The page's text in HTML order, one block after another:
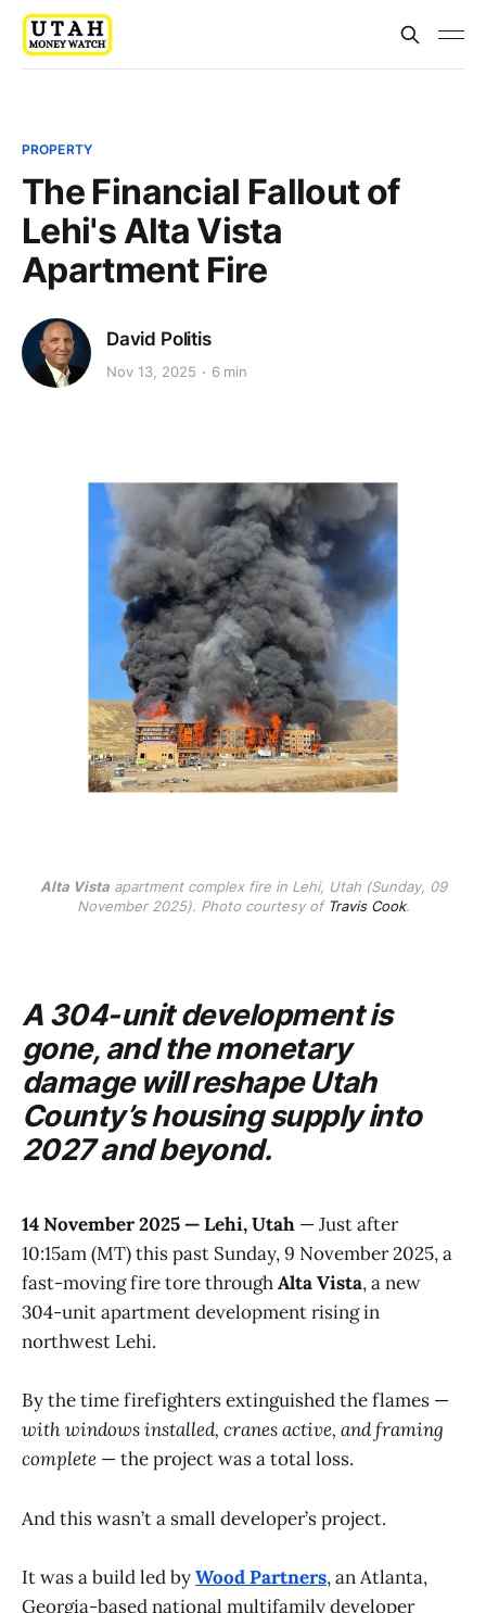
PROPERTY
The Financial Fallout of
Lehi's Alta Vista
Apartment Fire
David Politis
Nov 13, 2025 6 min
Alta Vistaapartment complex fire in Lehi, Utah (Sunday, 09
November 2025). Photo courtesy of Travis Cook.
A 304-unit development is
gone, and the monetary
damage will reshape Utah
County’s housing supply into
2027 and beyond.
14 November 2025 — Lehi, Utah — Just after
10:15am (MT) this past Sunday, 9 November 2025, a
fast-moving fire tore throughAlta Vista, a new
304-unit apartment development rising in
northwest Lehi.
By the time firefighters extinguished the flames —
with windows installed, cranes active, and framing
complete — the project was a total loss.
And this wasn’t a small developer’s project.
It was a build led byWood Partners, an Atlanta,
Georgia-based national multifamily developer